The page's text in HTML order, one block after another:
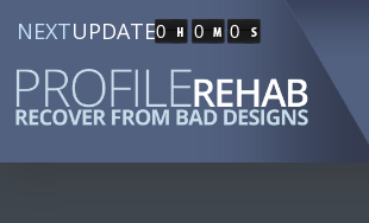
NEXTUPDATE0 0 0